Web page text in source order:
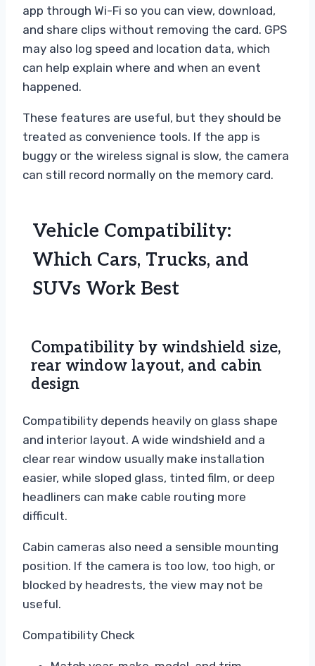
app through Wi-Fi so you can view, download,
and share clips without removing the card. GPS
may also log speed and location data, which
can help explain where and when an event
happened.
These features are useful, but they should be
treated as convenience tools. If the app is
buggy or the wireless signal is slow, the camera
can still record normally on the memory card.
Vehicle Compatibility:
Which Cars, Trucks, and
SUVs Work Best
Compatibility by windshield size,
rear window layout, and cabin
design
Compatibility depends heavily on glass shape
and interior layout. A wide windshield and a
clear rear window usually make installation
easier, while sloped glass, tinted film, or deep
headliners can make cable routing more
difficult.
Cabin cameras also need a sensible mounting
position. If the camera is too low, too high, or
blocked by headrests, the view may not be
useful.
Compatibility Check